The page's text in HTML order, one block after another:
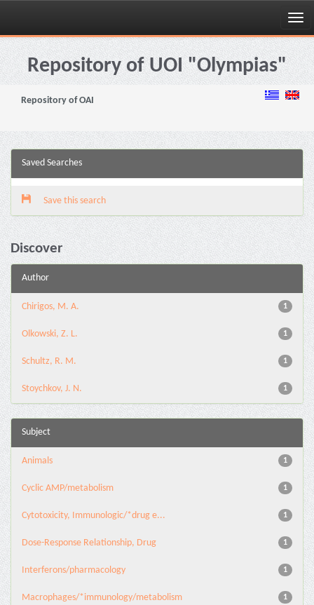
Skip
navigationRepository of UOI "Olympias"
Repository of OAI
Saved Searches
Save this search
Discover
Author
1
Chirigos, M. A.
1
Olkowski, Z. L.
1
Schultz, R. M.
1
Stoychkov, J. N.
Subject
1
Animals
1
Cyclic AMP/metabolism
1
Cytotoxicity, Immunologic/*drug e...
1
Dose-Response Relationship, Drug
1
Interferons/pharmacology
1
Macrophages/*immunology/metabolism